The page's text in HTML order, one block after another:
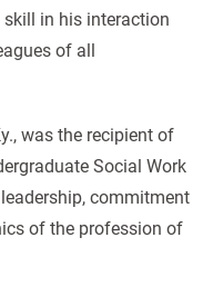
in his interaction
of all
was the recipient of
Social Work
commitment
of the profession of